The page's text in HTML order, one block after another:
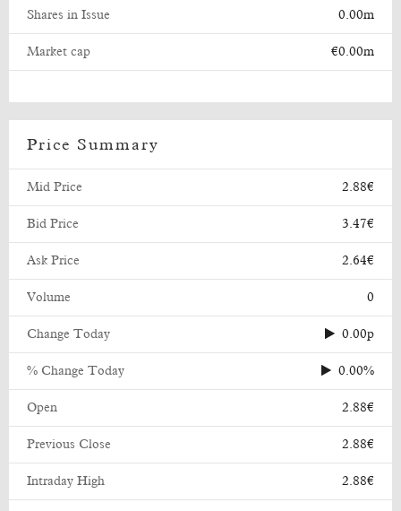
Shares in Issue 0.00m
Market cap €0.00m
Price Summary
Mid Price 2.88€
Bid Price 3.47€
Ask Price 2.64€
Volume 0
Change Today 0.00p
% Change Today 0.00%
Open 2.88€
Previous Close 2.88€
Intraday High 2.88€